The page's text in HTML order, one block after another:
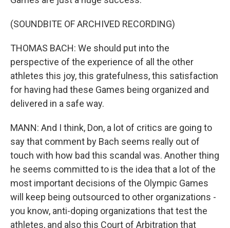
(SOUNDBITE OF ARCHIVED RECORDING)
THOMAS BACH: We should put into the
perspective of the experience of all the other
athletes this joy, this gratefulness, this satisfaction
for having had these Games being organized and
delivered in a safe way.
MANN: And I think, Don, a lot of critics are going to
say that comment by Bach seems really out of
touch with how bad this scandal was. Another thing
he seems committed to is the idea that a lot of the
most important decisions of the Olympic Games
will keep being outsourced to other organizations -
you know, anti-doping organizations that test the
athletes, and also this Court of Arbitration that